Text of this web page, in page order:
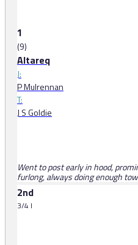
1
(9)
Altareq
J:
P Mulrennan
T:
J S Goldie
Went to post early in hood,
furlong, always doing enough
2nd
3/4 l